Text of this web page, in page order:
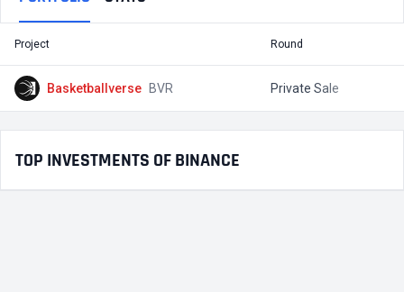
Project Round
Basketballverse BVR Private Sale
TOP INVESTMENTS OF BINANCE